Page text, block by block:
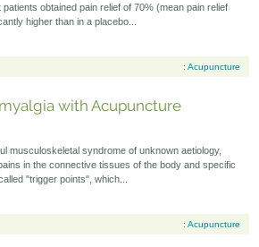
obtained pain relief of 70% (mean pain relief
higher than in a placebo...
: Acupuncture
with Acupuncture
musculoskeletal syndrome of unknown aetiology,
in the connective tissues of the body and specific
"trigger points", which...
: Acupuncture